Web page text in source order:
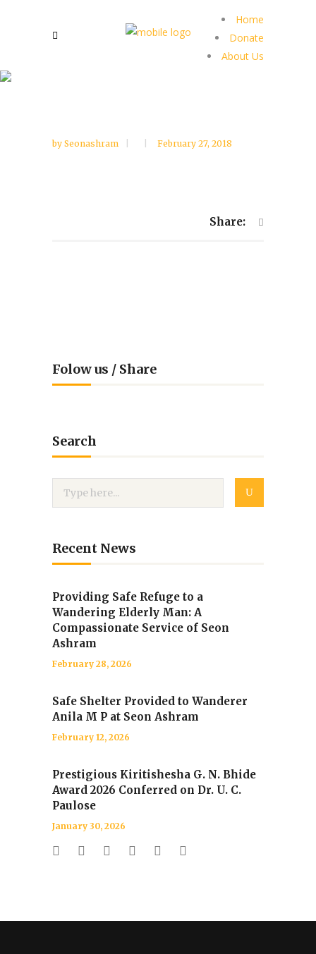
Home
Donate
About Us
by Seonashram February 27, 2018
Share:
Folow us / Share
Search
Recent News
Providing Safe Refuge to a
Wandering Elderly Man: A
Compassionate Service of Seon
Ashram
February 28, 2026
Safe Shelter Provided to Wanderer
Anila M P at Seon Ashram
February 12, 2026
Prestigious Kiritishesha G. N. Bhide
Award 2026 Conferred on Dr. U. C.
Paulose
January 30, 2026